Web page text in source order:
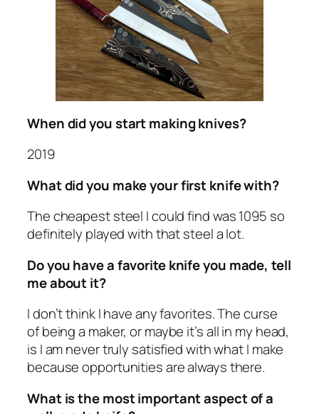
When did you start making knives?
2019
What did you make your first knife with?
The cheapest steel I could find was 1095 so
definitely played with that steel a lot.
Do you have a favorite knife you made, tell
me about it?
I don’t think I have any favorites. The curse
of being a maker, or maybe it’s all in my head,
is I am never truly satisfied with what I make
because opportunities are always there.
What is the most important aspect of a